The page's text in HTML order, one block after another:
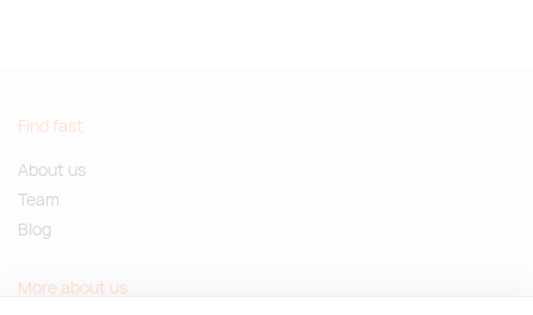
Find fast
About us
Team
Blog
More about us